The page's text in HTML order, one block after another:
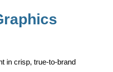
in crisp, true-to-brand